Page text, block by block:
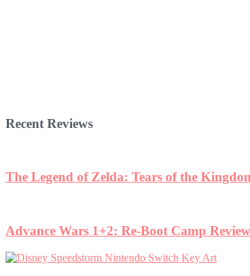
Recent Reviews
The Legend of Zelda: Tears of the
Advance Wars 1+2: Re-Boot Camp Review